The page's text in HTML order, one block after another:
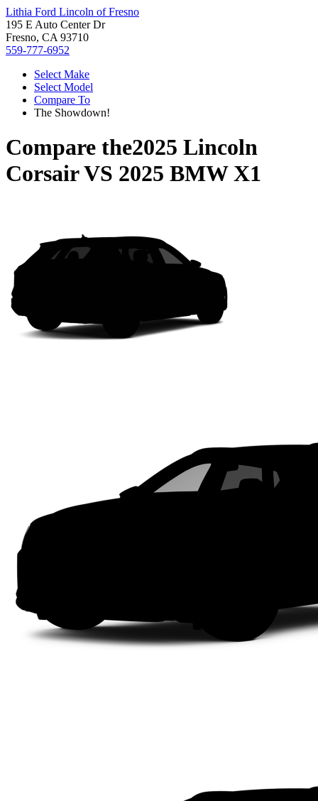
Lithia Ford Lincoln of Fresno
195 E Auto Center Dr
Fresno, CA 93710
559-777-6952
Select Make
Select Model
Compare To
The Showdown!
Compare the2025 Lincoln
CorsairVS 2025 BMW X1